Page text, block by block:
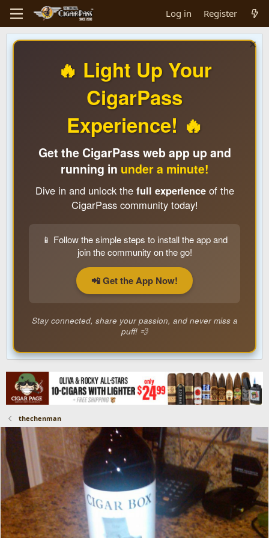
Log in Register
🔥 Light Up Your
CigarPass
Experience! 🔥
Get the CigarPass web app up and
running in under a minute!
Dive in and unlock the full experienceof the
CigarPass community today!
📱 Follow the simple steps to install the app and
join the community on the go!
📲 Get the App Now!
Stay connected, share your passion, and never miss a
puff! 💨
thechenman